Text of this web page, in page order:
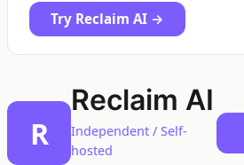
Try Reclaim AI →
R
Reclaim AI
Independent / Self-
hosted